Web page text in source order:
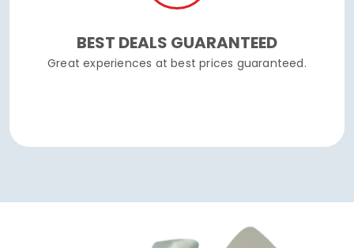
BEST DEALS GUARANTEED
Great experiences at best prices guaranteed.